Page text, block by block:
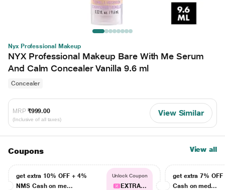
Nyx Professional Makeup
NYX Professional Makeup Bare With Me Serum
And Calm Concealer Vanilla 9.6 ml
Concealer
MRP ₹999.00
(Inclusive of all taxes)
View Similar
Coupons View all
get extra 10% OFF + 4%
NMS Cash on me...
Unlock Coupon
EXTRA...
get extra 7% OFF
Cash on med...